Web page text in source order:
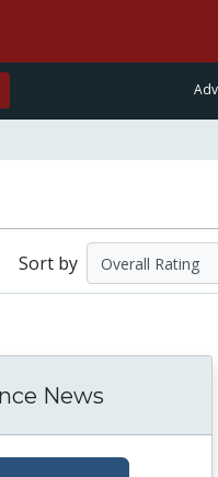
Sort by
3:
News